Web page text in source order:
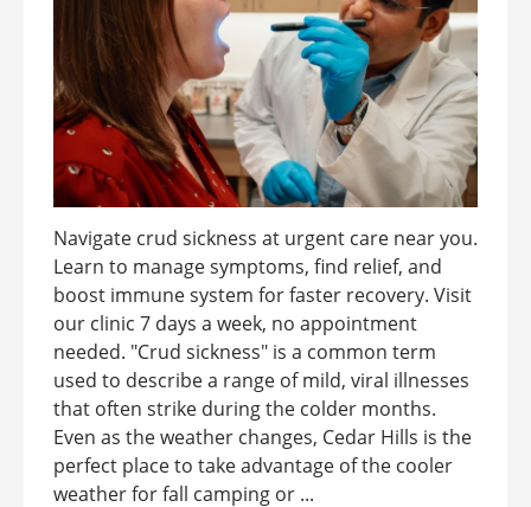
Navigate crud sickness at urgent care near you.
Learn to manage symptoms, find relief, and
boost immune system for faster recovery. Visit
our clinic 7 days a week, no appointment
needed. "Crud sickness" is a common term
used to describe a range of mild, viral illnesses
that often strike during the colder months.
Even as the weather changes, Cedar Hills is the
perfect place to take advantage of the cooler
weather for fall camping or ...